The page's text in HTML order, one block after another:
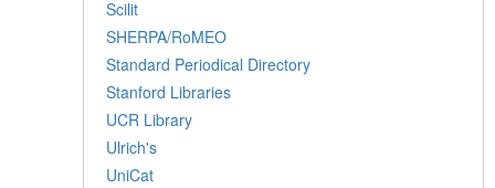
Scilit
SHERPA/RoMEO
Standard Periodical Directory
Stanford Libraries
UCR Library
Ulrich's
UniCat